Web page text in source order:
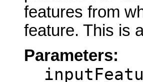
features from
feature. This is
Parameters: